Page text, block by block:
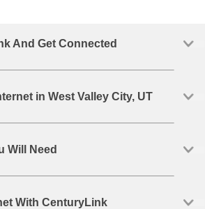
And Get Connected
in West Valley City, UT
Will Need
With CenturyLink